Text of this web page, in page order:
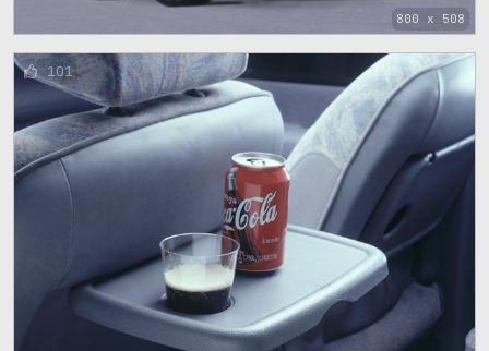
800 x 508
101